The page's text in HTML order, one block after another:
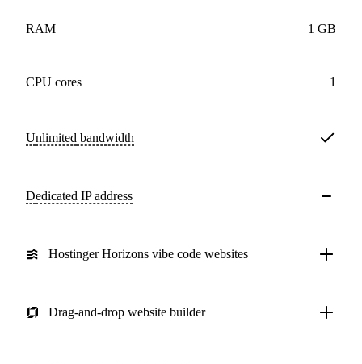
RAM 1 GB
CPU cores 1
Unlimited bandwidth
Dedicated IP address
Hostinger Horizons vibe code websites
Drag-and-drop website builder